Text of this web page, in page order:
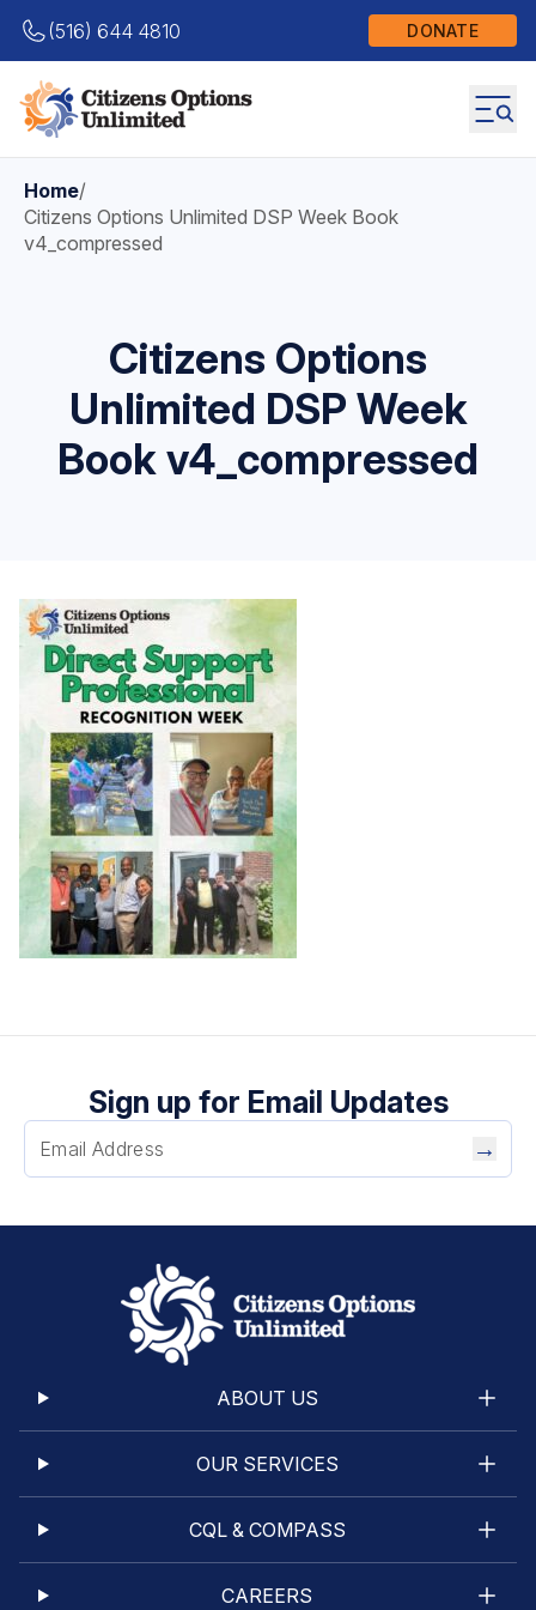
(516) 644 4810 DONATE
Home/
Citizens Options Unlimited DSP Week Book
v4_compressed
Citizens Options
Unlimited DSP Week
Book v4_compressed
Sign up for Email Updates
→
ABOUT US
OUR SERVICES
CQL & COMPASS
CAREERS